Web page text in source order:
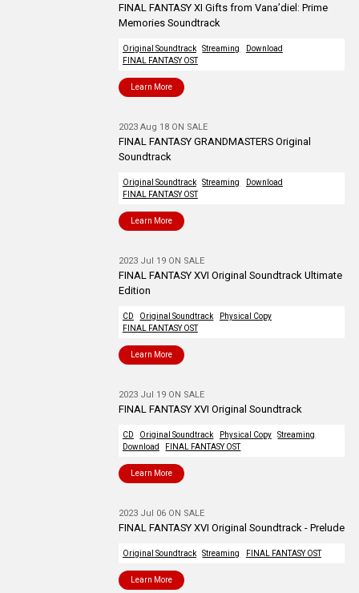
FINAL FANTASY XI Gifts from Vana’diel: Prime
Memories Soundtrack
Original Soundtrack Streaming
Download
FINAL FANTASY OST
Learn More
2023 Aug 18 ON SALE
FINAL FANTASY GRANDMASTERS Original
Soundtrack
Original Soundtrack Streaming
Download
FINAL FANTASY OST
Learn More
2023 Jul 19 ON SALE
FINAL FANTASY XVI Original Soundtrack Ultimate
Edition
CD Original Soundtrack
Physical Copy
FINAL FANTASY OST
Learn More
2023 Jul 19 ON SALE
FINAL FANTASY XVI Original Soundtrack
CD Original Soundtrack Physical Copy
Streaming
Download
FINAL FANTASY OST
Learn More
2023 Jul 06 ON SALE
FINAL FANTASY XVI Original Soundtrack - Prelude
Original Soundtrack Streaming FINAL FANTASY OST
Learn More